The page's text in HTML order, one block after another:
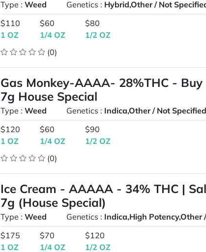
Type :Weed Genetics : Hybrid,Other / Not
$110
1 OZ
$60
1/4 OZ
$80
1/2 OZ
(0)
Gas Monkey-AAAA- 28%THC -
7g House Special
Type :Weed Genetics : Indica,Other / Not
$120
1 OZ
$60
1/4 OZ
$90
1/2 OZ
(0)
Ice Cream - AAAAA - 34% THC |
7g (House Special)
Type :Weed Genetics : Indica,High Potency,Other
$175
1 OZ
$70
1/4 OZ
$120
1/2 OZ